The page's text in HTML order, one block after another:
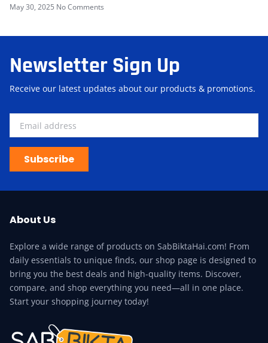
May 30, 2025 No Comments
Newsletter Sign Up
Receive our latest updates about our products & promotions.
Subscribe
About Us
Explore a wide range of products on SabBiktaHai.com! From
daily essentials to unique finds, our shop page is designed to
bring you the best deals and high-quality items. Discover,
compare, and shop everything you need—all in one place.
Start your shopping journey today!